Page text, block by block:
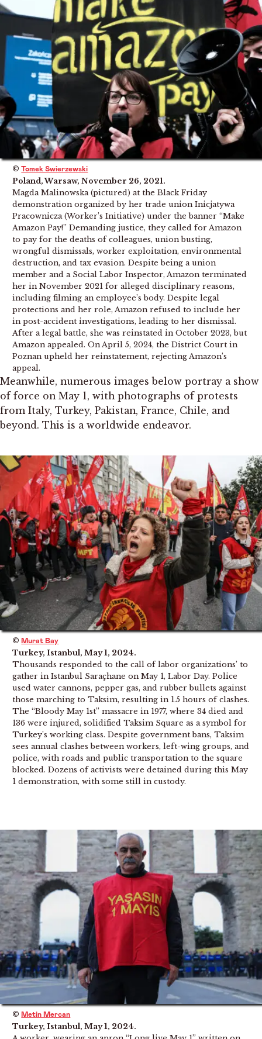
©Tomek Swierzewski
Poland, Warsaw, November 26, 2021.
Magda Malinowska (pictured) at the Black Friday
demonstration organized by her trade union Inicjatywa
Pracownicza (Worker’s Initiative) under the banner “Make
Amazon Pay!” Demanding justice, they called for Amazon
to pay for the deaths of colleagues, union busting,
wrongful dismissals, worker exploitation, environmental
destruction, and tax evasion. Despite being a union
member and a Social Labor Inspector, Amazon terminated
her in November 2021 for alleged disciplinary reasons,
including filming an employee’s body. Despite legal
protections and her role, Amazon refused to include her
in post-accident investigations, leading to her dismissal.
After a legal battle, she was reinstated in October 2023, but
Amazon appealed. On April 5, 2024, the District Court in
Poznan upheld her reinstatement, rejecting Amazon’s
appeal.
Meanwhile, numerous images below portray a show
of force on May 1, with photographs of protests
from Italy, Turkey, Pakistan, France, Chile, and
beyond. This is a worldwide endeavor.
©Murat Bay
Turkey, Istanbul, May 1, 2024.
Thousands responded to the call of labor organizations’ to
gather in Istanbul Saraçhane on May 1, Labor Day. Police
used water cannons, pepper gas, and rubber bullets against
those marching to Taksim, resulting in 1.5 hours of clashes.
The “Bloody May 1st” massacre in 1977, where 34 died and
136 were injured, solidified Taksim Square as a symbol for
Turkey’s working class. Despite government bans, Taksim
sees annual clashes between workers, left-wing groups, and
police, with roads and public transportation to the square
blocked. Dozens of activists were detained during this May
1 demonstration, with some still in custody.
©Metin Mercan
Turkey, Istanbul, May 1, 2024.